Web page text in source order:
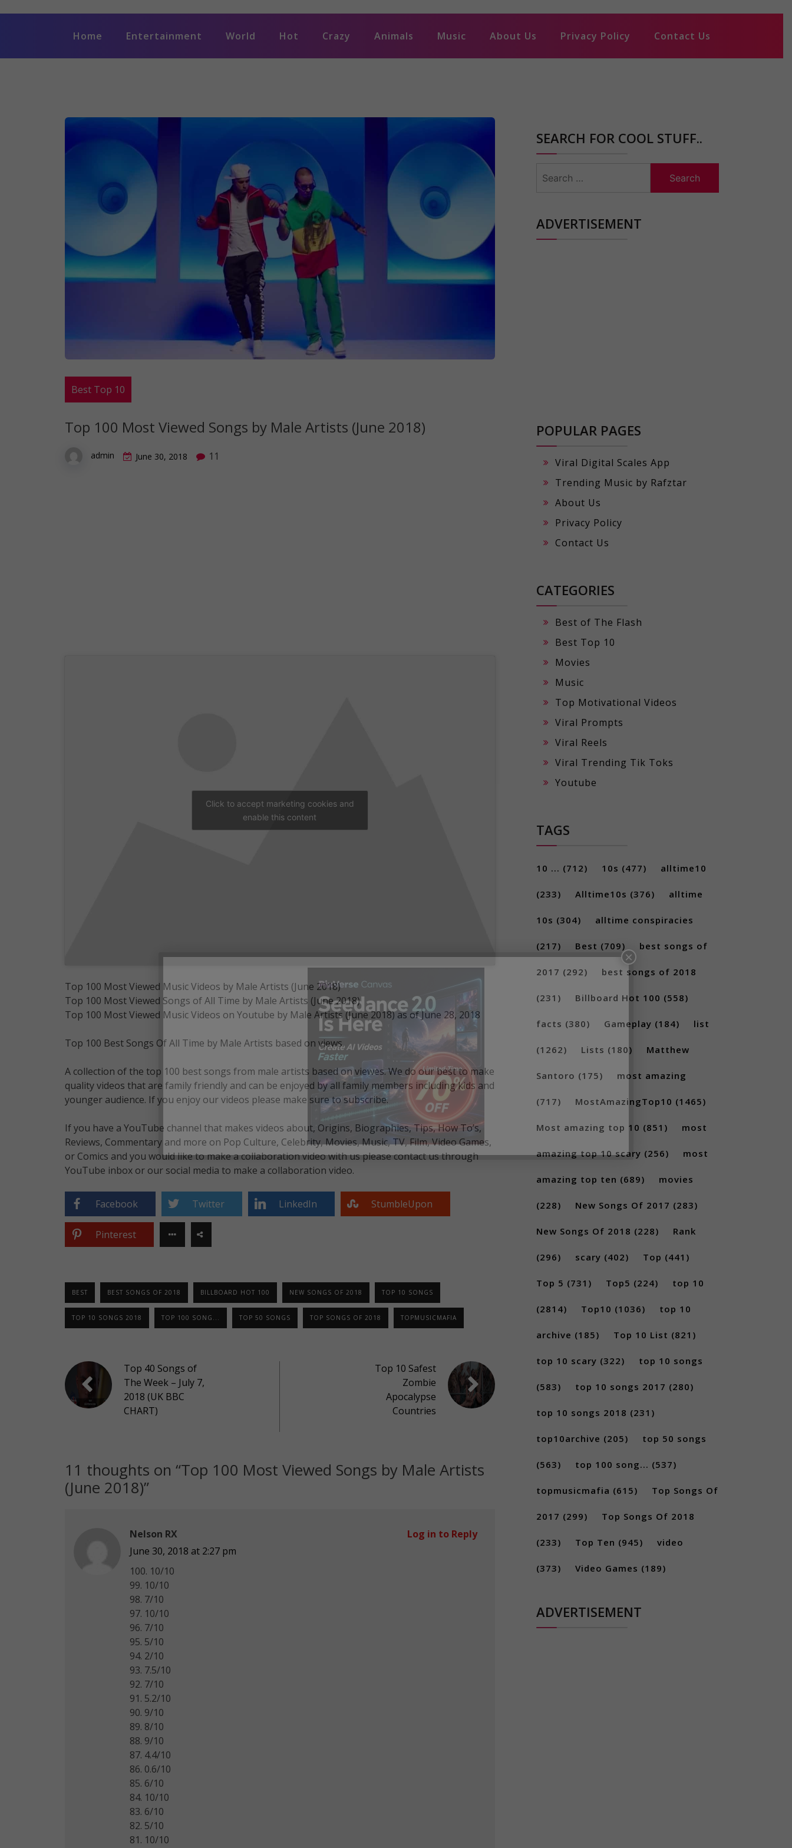
Home Entertainment World Hot Crazy Animals Music About Us Privacy Policy Contact Us
Best Top 10
Top 100 Most Viewed Songs by Male Artists (June 2018)
admin June 30, 2018 11
Click to accept marketing cookies and
enable this content
Top 100 Most Viewed Music Videos by Male Artists (June 2018)
Top 100 Most Viewed Songs of All Time by Male Artists (June 2018)
Top 100 Most Viewed Music Videos on Youtube by Male Artists (June 2018) as of June 28, 2018
Top 100 Best Songs Of All Time by Male Artists based on views.
A collection of the top 100 best songs from male artists based on viewes. We do our best to make
quality videos that are family friendly and can be enjoyed by all family members including kids and
younger audience. If you enjoy our videos please make sure to subscribe.
If you have a YouTube channel that makes videos about, Origins, Biographies, Tips, How To’s,
Reviews, Commentary and more on Pop Culture, Celebrity, Movies, Music, TV, Film, Video Games,
or Comics and you would like to make a collaboration video with us please contact us through
YouTube inbox or our social media to make a collaboration video.
Facebook Twitter LinkedIn StumbleUpon
Pinterest
BEST BEST SONGS OF 2018 BILLBOARD HOT 100 NEW SONGS OF 2018 TOP 10 SONGS
TOP 10 SONGS 2018 TOP 100 SONG... TOP 50 SONGS TOP SONGS OF 2018 TOPMUSICMAFIA
Top 40 Songs of
The Week – July 7,
2018 (UK BBC
CHART)
Top 10 Safest
Zombie
Apocalypse
Countries
11 thoughts on “Top 100 Most Viewed Songs by Male Artists
(June 2018)”
Nelson RX
June 30, 2018 at 2:27 pm
100. 10/10
99. 10/10
98. 7/10
97. 10/10
96. 7/10
95. 5/10
94. 2/10
93. 7.5/10
92. 7/10
91. 5.2/10
90. 9/10
89. 8/10
88. 9/10
87. 4.4/10
86. 0.6/10
85. 6/10
84. 10/10
83. 6/10
82. 5/10
81. 10/10
Log in to Reply
SEARCH FOR COOL STUFF..
for:
ADVERTISEMENT
POPULAR PAGES
Viral Digital Scales App
Trending Music by Rafztar
About Us
Privacy Policy
Contact Us
CATEGORIES
Best of The Flash
Best Top 10
Movies
Music
Top Motivational Videos
Viral Prompts
Viral Reels
Viral Trending Tik Toks
Youtube
TAGS
10 ... (712) 10s (477) alltime10
(233) Alltime10s (376) alltime
10s (304) alltime conspiracies
(217) Best (709) best songs of
2017 (292) best songs of 2018
(231) Billboard Hot 100 (558)
facts (380) Gameplay (184) list
(1262) Lists (180) Matthew
Santoro (175) most amazing
(717) MostAmazingTop10 (1465)
Most amazing top 10 (851) most
amazing top 10 scary (256) most
amazing top ten (689) movies
(228) New Songs Of 2017 (283)
New Songs Of 2018 (228) Rank
(296) scary (402) Top (441)
Top 5 (731) Top5 (224) top 10
(2814) Top10 (1036) top 10
archive (185) Top 10 List (821)
top 10 scary (322) top 10 songs
(583) top 10 songs 2017 (280)
top 10 songs 2018 (231)
top10archive (205) top 50 songs
(563) top 100 song... (537)
topmusicmafia (615) Top Songs Of
2017 (299) Top Songs Of 2018
(233) Top Ten (945) video
(373) Video Games (189)
ADVERTISEMENT
×